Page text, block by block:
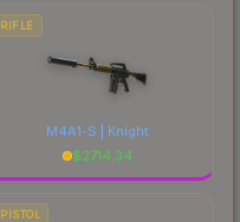
RIFLE
M4A1-S | Knight
$2714.34
PISTOL